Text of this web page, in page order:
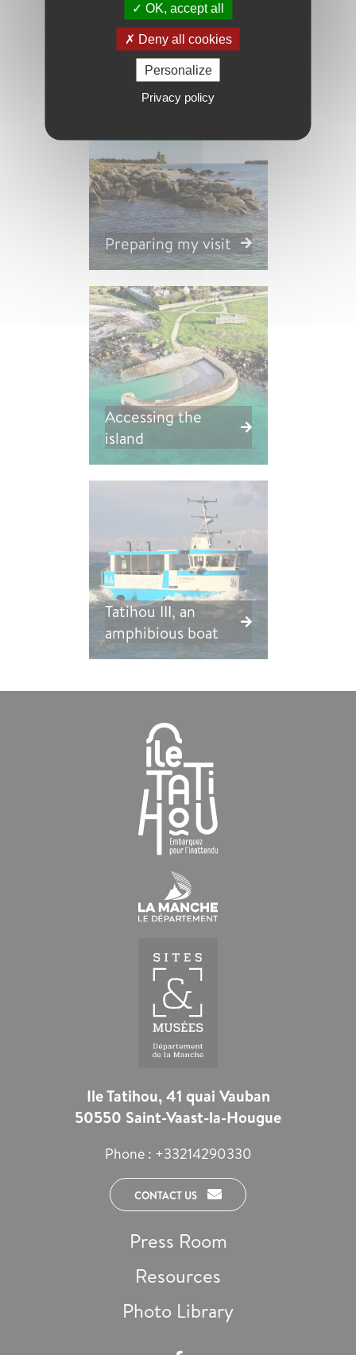
Nature and
Gardens
Preparing my visit
Accessing the
island
Tatihou III, an
amphibious boat
Ile Tatihou, 41 quai Vauban
50550 Saint-Vaast-la-Hougue
Phone : +33214290330
CONTACT US
Press Room
Resources
Photo Library
OK, accept all
Deny all cookies
Personalize
Privacy policy